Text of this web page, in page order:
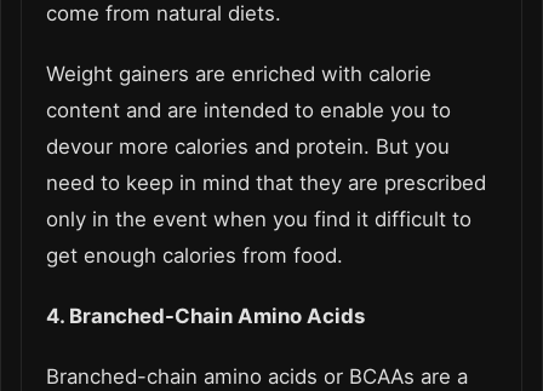
come from natural diets.
Weight gainers are enriched with calorie
content and are intended to enable you to
devour more calories and protein. But you
need to keep in mind that they are prescribed
only in the event when you find it difficult to
get enough calories from food.
4. Branched-Chain Amino Acids
Branched-chain amino acids or BCAAs are a